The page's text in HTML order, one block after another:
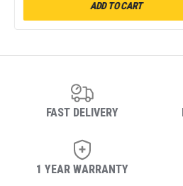
ADD TO CART
FAST DELIVERY
1 YEAR WARRANTY